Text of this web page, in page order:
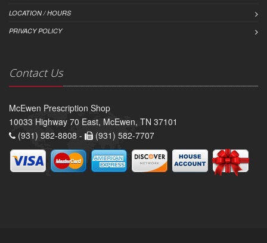
LOCATION / HOURS
PRIVACY POLICY
Contact Us
McEwen Prescription Shop
10033 Highway 70 East, McEwen, TN 37101
(931) 582-8808 -
(931) 582-7707